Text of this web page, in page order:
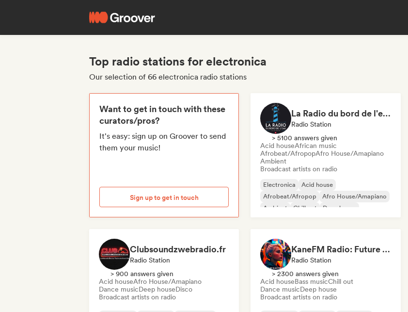
Top radio stations for electronica
Our selection of 66 electronica radio stations
Want to get in touch with these
curators/pros?
It's easy: sign up on Groover to send
them your music!
Sign up to get in touch
La Radio du bord de l'eau - DAB+ Radio Station (Switzerland)
Radio Station
> 5100 answers given
Acid houseAfrican music
Afrobeat/AfropopAfro House/Amapiano
Ambient
Broadcast artists on radio
Electronica
Acid house
Afrobeat/Afropop
Afro House/Amapiano
Ambient
Chill out
Deep house
Clubsoundzwebradio.fr
Radio Station
> 900 answers given
Acid houseAfro House/Amapiano
Dance musicDeep houseDisco
Broadcast artists on radio
KaneFM Radio: Future of Electronic
Radio Station
> 2300 answers given
Acid houseBass musicChill out
Dance musicDeep house
Broadcast artists on radio